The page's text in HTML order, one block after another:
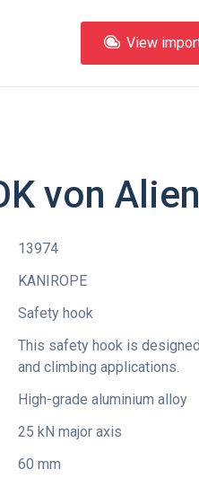
View
von
13974
KANIROPE
Safety hook
This safety hook is
and climbing applications.
High-grade aluminium alloy
25 kN major axis
60 mm